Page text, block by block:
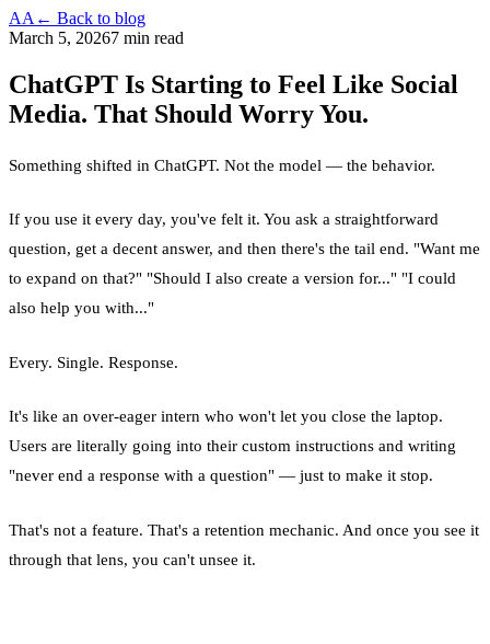
AA ← Back to blog
March 5, 20267 min read
ChatGPT Is Starting to Feel Like Social
Media. That Should Worry You.
Something shifted in ChatGPT. Not the model — the behavior.
If you use it every day, you've felt it. You ask a straightforward
question, get a decent answer, and then there's the tail end. "Want me
to expand on that?" "Should I also create a version for..." "I could
also help you with..."
Every. Single. Response.
It's like an over-eager intern who won't let you close the laptop.
Users are literally going into their custom instructions and writing
"never end a response with a question" — just to make it stop.
That's not a feature. That's a retention mechanic. And once you see it
through that lens, you can't unsee it.